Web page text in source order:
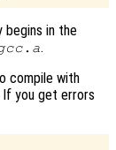
begins in the
.
compile with
If you get errors